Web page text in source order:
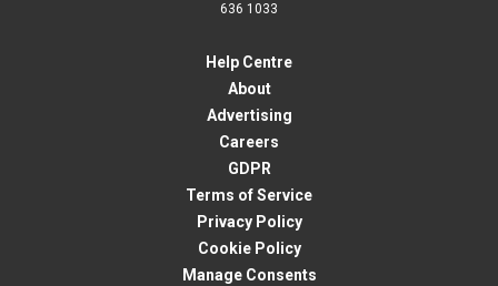
636 1033
Help Centre
About
Advertising
Careers
GDPR
Terms of Service
Privacy Policy
Cookie Policy
Manage Consents